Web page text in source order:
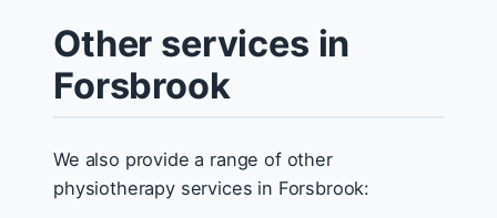
Other services in
Forsbrook
We also provide a range of other
physiotherapy services in Forsbrook: